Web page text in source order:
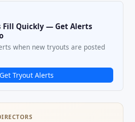
Fill Quickly — Get Alerts
when new tryouts are posted
Get Tryout Alerts